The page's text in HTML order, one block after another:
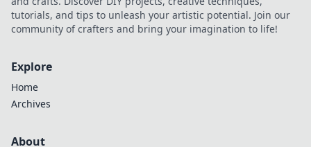
tutorials, and tips to unleash your artistic potential. Join our
community of crafters and bring your imagination to life!
Explore
Home
Archives
About